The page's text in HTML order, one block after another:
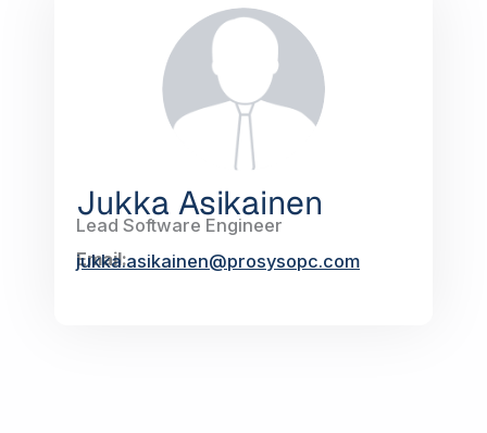
Jukka Asikainen
Lead Software Engineer
Email:
jukka.asikainen@prosysopc.com